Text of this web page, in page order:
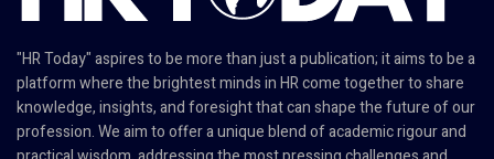
"HR Today" aspires to be more than just a publication; it aims to be a
platform where the brightest minds in HR come together to share
knowledge, insights, and foresight that can shape the future of our
profession. We aim to offer a unique blend of academic rigour and